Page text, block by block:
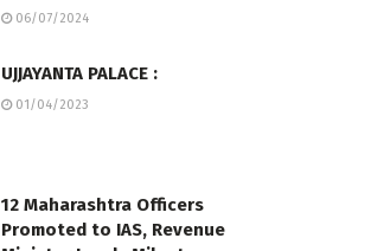
06/07/2024
UJJAYANTA PALACE :
01/04/2023
12 Maharashtra Officers
Promoted to IAS, Revenue